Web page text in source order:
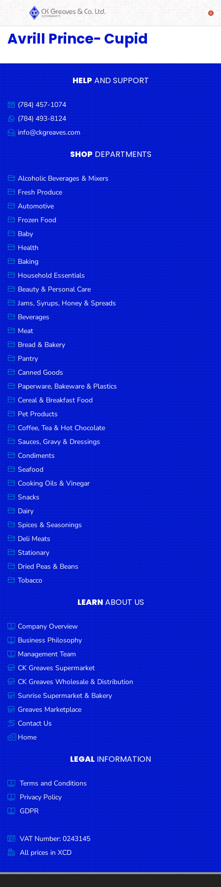
SHOP
Beverages
& Mixers
Fresh
Produce
Automotive
Frozen
Food
Baby
Health
Baking
Household
Essentials
Beauty &
Personal
Care
Jams,
Syrups,
Honey &
Spreads
Beverages
Meat
Bread &
Bakery
Pantry
Canned
Goods
Paperware,
Bakeware &
Plastics
Cereal &
Breakfast
Food
Pet
Products
Coffee, Tea
& Hot
Chocolate
Sauces,
Gravy &
Dressings
Condiments
Seafood
Cooking
Oils &
Vinegar
Snacks
Dairy
Spices &
Seasonings
Deli Meats
Stationary
Dried Peas
& Beans
Avrill Prince- Cupid
HELPAND SUPPORT
Call
us:
(784) 457-1074
Message
us:
(784) 493-8124
Email
us:
info@ckgreaves.com
SHOP DEPARTMENTS
Alcoholic Beverages & Mixers
Fresh Produce
Automotive
Frozen Food
Baby
Health
Baking
Household Essentials
Beauty & Personal Care
Jams, Syrups, Honey & Spreads
Beverages
Meat
Bread & Bakery
Pantry
Canned Goods
Paperware, Bakeware & Plastics
Cereal & Breakfast Food
Pet Products
Coffee, Tea & Hot Chocolate
Sauces, Gravy & Dressings
Condiments
Seafood
Cooking Oils & Vinegar
Snacks
Dairy
Spices & Seasonings
Deli Meats
Stationary
Dried Peas & Beans
Tobacco
LEARNABOUT US
Company Overview
Business Philosophy
Management Team
CK Greaves Supermarket
CK Greaves Wholesale & Distribution
Sunrise Supermarket & Bakery
Greaves Marketplace
Contact Us
Home
LEGAL INFORMATION
Terms and Conditions
Privacy Policy
GDPR
VAT Number: 0243145
All prices in XCD